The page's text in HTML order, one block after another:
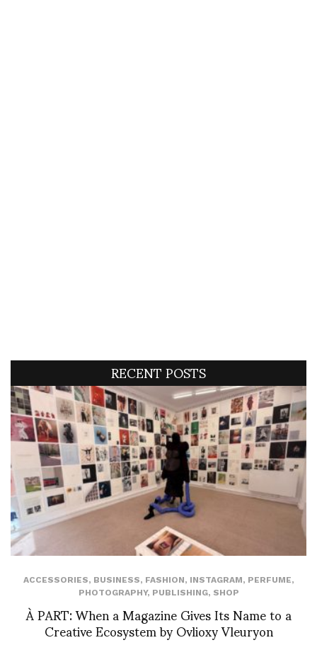
RECENT POSTS
ACCESSORIES, BUSINESS, FASHION, INSTAGRAM, PERFUME,
PHOTOGRAPHY, PUBLISHING, SHOP
À PART: When a Magazine Gives Its Name to a
Creative Ecosystem by Ovlioxy Vleuryon